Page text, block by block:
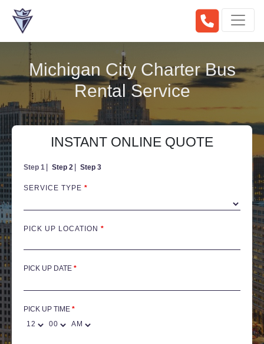
Michigan City Charter Bus
Rental Service
INSTANT ONLINE QUOTE
Step 1 Step 2 Step 3
SERVICE TYPE *
PICK UP LOCATION *
PICK UP DATE *
PICK UP TIME